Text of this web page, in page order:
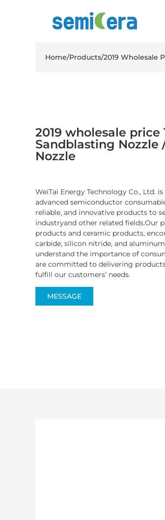
Home/Products/2019 Wholesale
2019 wholesale
Sandblasting Nozzle
Nozzle
WeiTai Energy Technology Co., Ltd.
advanced semiconductor
reliable, and innovative products to
industryand other related fields.Our
products and ceramic products,
carbide, silicon nitride, and
understand the importance of
are committed to delivering
fulfill our customers’ needs.
MESSAGE